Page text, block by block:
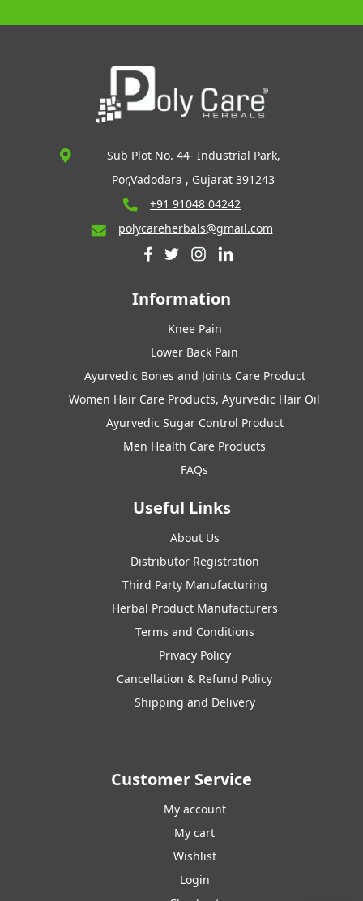
Sub Plot No. 44- Industrial Park,
Por,Vadodara , Gujarat 391243
+91 91048 04242
polycareherbals@gmail.com
Information
Knee Pain
Lower Back Pain
Ayurvedic Bones and Joints Care Product
Women Hair Care Products, Ayurvedic Hair Oil
Ayurvedic Sugar Control Product
Men Health Care Products
FAQs
Useful Links
About Us
Distributor Registration
Third Party Manufacturing
Herbal Product Manufacturers
Terms and Conditions
Privacy Policy
Cancellation & Refund Policy
Shipping and Delivery
Customer Service
My account
My cart
Wishlist
Login